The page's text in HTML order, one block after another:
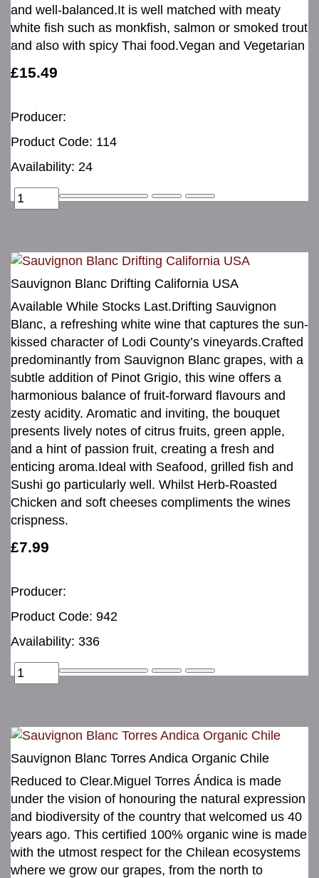
and well-balanced.It is well matched with meaty
white fish such as monkfish, salmon or smoked trout
and also with spicy Thai food.Vegan and Vegetarian
£15.49
Producer:
Product Code: 114
Availability: 24
Sauvignon Blanc Drifting California USA
Available While Stocks Last.Drifting Sauvignon
Blanc, a refreshing white wine that captures the sun-
kissed character of Lodi County’s vineyards.Crafted
predominantly from Sauvignon Blanc grapes, with a
subtle addition of Pinot Grigio, this wine offers a
harmonious balance of fruit-forward flavours and
zesty acidity. Aromatic and inviting, the bouquet
presents lively notes of citrus fruits, green apple,
and a hint of passion fruit, creating a fresh and
enticing aroma.Ideal with Seafood, grilled fish and
Sushi go particularly well. Whilst Herb-Roasted
Chicken and soft cheeses compliments the wines
crispness.
£7.99
Producer:
Product Code: 942
Availability: 336
Sauvignon Blanc Torres Andica Organic Chile
Reduced to Clear.Miguel Torres Ándica is made
under the vision of honouring the natural expression
and biodiversity of the country that welcomed us 40
years ago. This certified 100% organic wine is made
with the utmost respect for the Chilean ecosystems
where we grow our grapes, from the north to